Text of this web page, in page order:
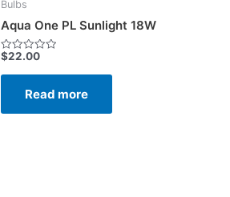
Bulbs
Aqua One PL Sunlight 18W
Rated
out
$22.00
Read more